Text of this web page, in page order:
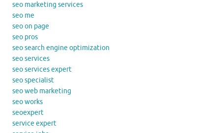
seo marketing services
seo me
seo on page
seo pros
seo search engine optimization
seo services
seo services expert
seo specialist
seo web marketing
seo works
seoexpert
service expert